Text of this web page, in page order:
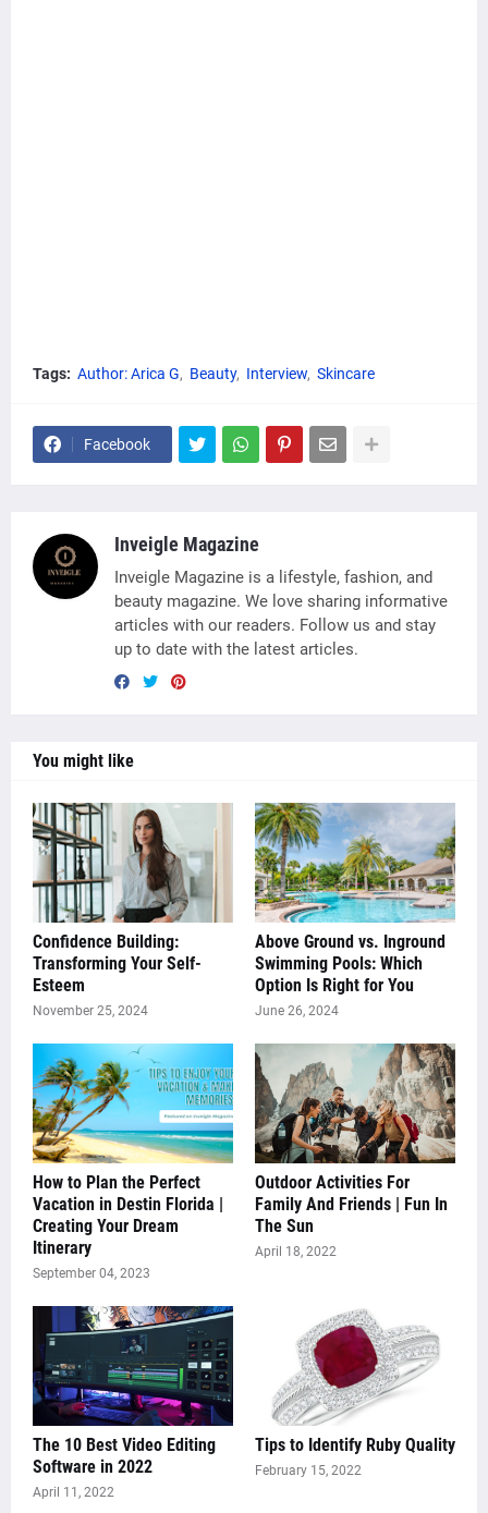
Tags: Author: Arica G Beauty Interview Skincare
Facebook
Inveigle Magazine
Inveigle Magazine is a lifestyle, fashion, and
beauty magazine. We love sharing informative
articles with our readers. Follow us and stay
up to date with the latest articles.
You might like
Confidence Building:
Transforming Your Self-
Esteem
November 25, 2024
Above Ground vs. Inground
Swimming Pools: Which
Option Is Right for You
June 26, 2024
How to Plan the Perfect
Vacation in Destin Florida |
Creating Your Dream
Itinerary
September 04, 2023
Outdoor Activities For
Family And Friends | Fun In
The Sun
April 18, 2022
The 10 Best Video Editing
Software in 2022
April 11, 2022
Tips to Identify Ruby Quality
February 15, 2022